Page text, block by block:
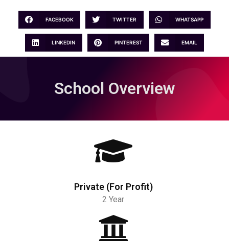
FACEBOOK TWITTER WHATSAPP
LINKEDIN PINTEREST EMAIL
School Overview
Private (For Profit)
2 Year